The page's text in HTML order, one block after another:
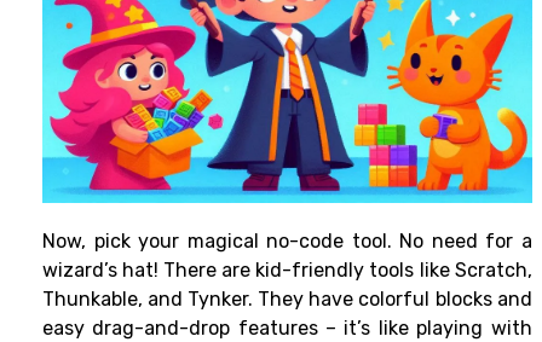
Now, pick your magical no-code tool. No need for a
wizard’s hat! There are kid-friendly tools like Scratch,
Thunkable, and Tynker. They have colorful blocks and
easy drag-and-drop features – it’s like playing with